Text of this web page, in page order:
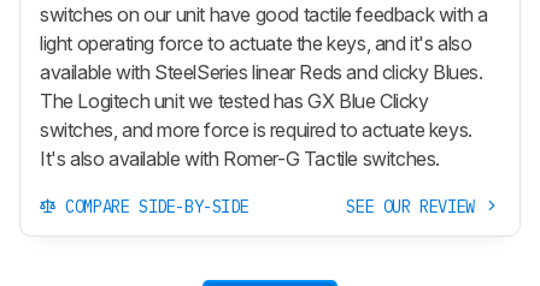
switches on our unit have good tactile feedback with a
light operating force to actuate the keys, and it's also
available with SteelSeries linear Reds and clicky Blues.
The Logitech unit we tested has GX Blue Clicky
switches, and more force is required to actuate keys.
It's also available with Romer-G Tactile switches.
COMPARE SIDE-BY-SIDE SEE OUR REVIEW